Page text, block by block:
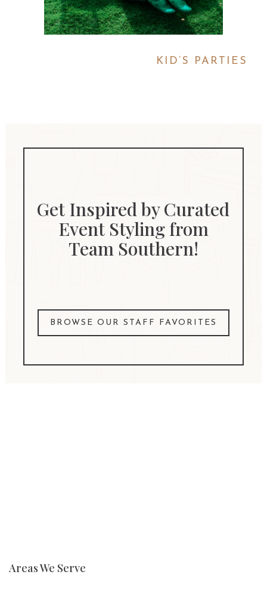
KID’S PARTIES
Get Inspired by Curated
Event Styling from
Team Southern!
BROWSE OUR STAFF FAVORITES
Areas We Serve